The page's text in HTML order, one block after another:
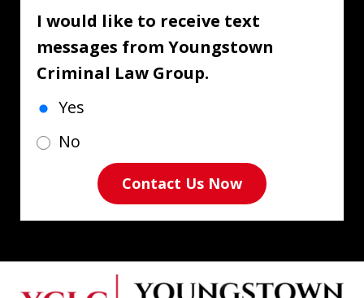
I would like to receive text
messages from Youngstown
Criminal Law Group.
Yes
No
Contact Us Now